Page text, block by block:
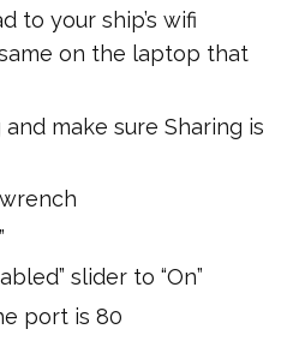
to your ship’s wifi
on the laptop that
make sure Sharing is
slider to “On”
port is 80